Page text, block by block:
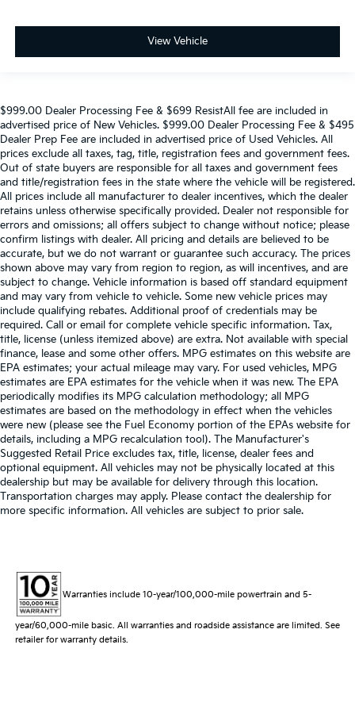
View Vehicle
$999.00 Dealer Processing Fee & $699 ResistAll fee are included in
advertised price of New Vehicles. $999.00 Dealer Processing Fee & $495
Dealer Prep Fee are included in advertised price of Used Vehicles. All
prices exclude all taxes, tag, title, registration fees and government fees.
Out of state buyers are responsible for all taxes and government fees
and title/registration fees in the state where the vehicle will be registered.
All prices include all manufacturer to dealer incentives, which the dealer
retains unless otherwise specifically provided. Dealer not responsible for
errors and omissions; all offers subject to change without notice; please
confirm listings with dealer. All pricing and details are believed to be
accurate, but we do not warrant or guarantee such accuracy. The prices
shown above may vary from region to region, as will incentives, and are
subject to change. Vehicle information is based off standard equipment
and may vary from vehicle to vehicle. Some new vehicle prices may
include qualifying rebates. Additional proof of credentials may be
required. Call or email for complete vehicle specific information. Tax,
title, license (unless itemized above) are extra. Not available with special
finance, lease and some other offers. MPG estimates on this website are
EPA estimates; your actual mileage may vary. For used vehicles, MPG
estimates are EPA estimates for the vehicle when it was new. The EPA
periodically modifies its MPG calculation methodology; all MPG
estimates are based on the methodology in effect when the vehicles
were new (please see the Fuel Economy portion of the EPAs website for
details, including a MPG recalculation tool). The Manufacturer's
Suggested Retail Price excludes tax, title, license, dealer fees and
optional equipment. All vehicles may not be physically located at this
dealership but may be available for delivery through this location.
Transportation charges may apply. Please contact the dealership for
more specific information. All vehicles are subject to prior sale.
Warranties include 10-year/100,000-mile powertrain and 5-
year/60,000-mile basic. All warranties and roadside assistance are limited. See
retailer for warranty details.